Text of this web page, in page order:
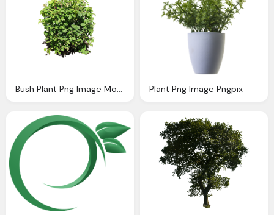
Bush Plant Png Image Montage Pinterest Bush Plant Plant Png Image Pngpix